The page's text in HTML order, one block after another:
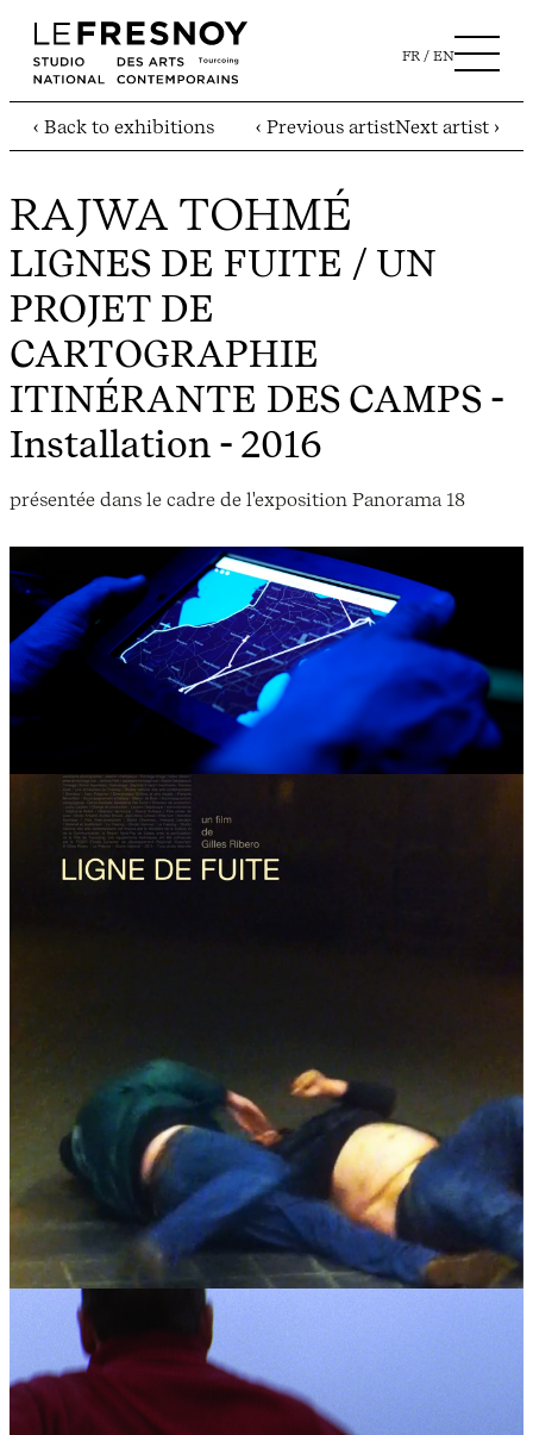
FR EN
‹ Back to exhibitions ‹ Previous artistNext artist ›
RAJWA TOHMÉ
LIGNES DE FUITE / UN
PROJET DE
CARTOGRAPHIE
ITINÉRANTE DES CAMPS -
Installation - 2016
présentée dans le cadre de l'exposition Panorama 18